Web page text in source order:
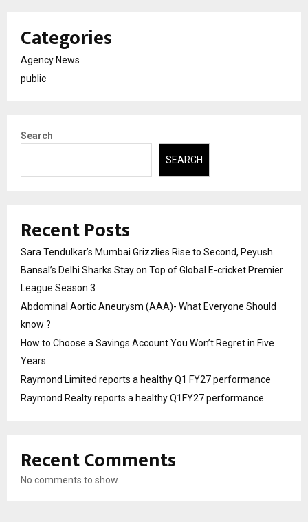
Categories
Agency News
public
Search
SEARCH
Recent Posts
Sara Tendulkar’s Mumbai Grizzlies Rise to Second, Peyush
Bansal’s Delhi Sharks Stay on Top of Global E-cricket Premier
League Season 3
Abdominal Aortic Aneurysm (AAA)- What Everyone Should
know ?
How to Choose a Savings Account You Won’t Regret in Five
Years
Raymond Limited reports a healthy Q1 FY27 performance
Raymond Realty reports a healthy Q1FY27 performance
Recent Comments
No comments to show.